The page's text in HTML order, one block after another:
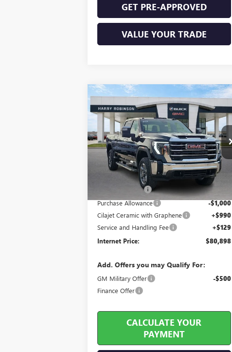
GET PRE-APPROVED
VALUE YOUR TRADE
NEW2026GMC SIERRA
2500 HDSLT4WD
VIN:1GT4UNEY4TF139194Stock:26193
In Stock 2 mi Ext. Int.
$80,898
INTERNET PRICE
Less
MSRP Sticker Price
$85,030
Harry's Discount -$4,251
Purchase Allowance -$1,000
Cilajet Ceramic with Graphene +$990
Service and Handling Fee +$129
Internet Price: $80,898
Add. Offers you may Qualify For:
GM Military Offer -$500
Finance Offer
CALCULATE YOUR
PAYMENT
Compare Vehicle